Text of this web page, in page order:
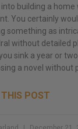
into building a home
You certainly
something as
without detailed
sink a year or
a novel without
THIS POST